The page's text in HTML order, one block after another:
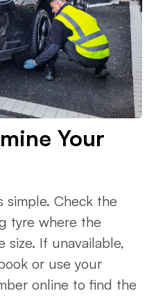
Your
simple. Check the
tyre where the
size. If unavailable,
or use your
online to find the